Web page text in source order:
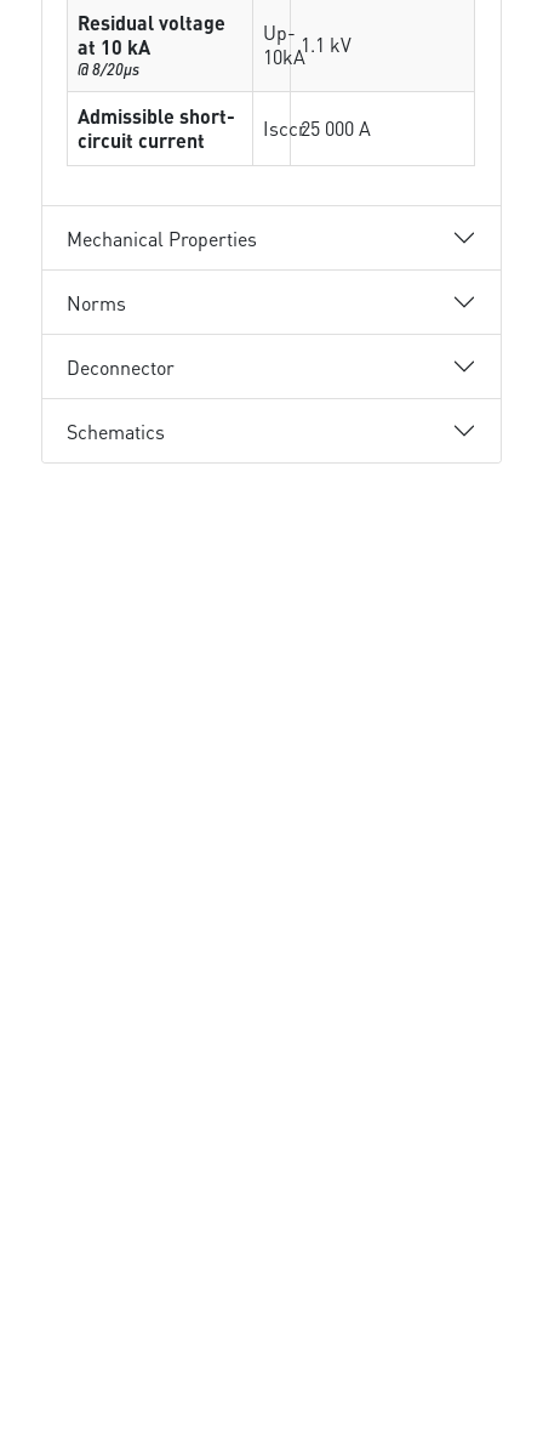
Residual voltage
at 10 kA
@ 8/20µs
Up-
10kA1.1 kV
Admissible short-
circuit current
Isccr25 000 A
Mechanical Properties
Norms
Deconnector
Schematics